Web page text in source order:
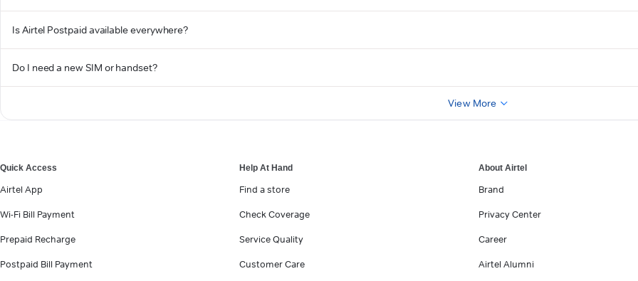
Is Airtel Postpaid available everywhere?
Do I need a new SIM or handset?
View More
Quick Access
Airtel App
Wi-Fi Bill Payment
Prepaid Recharge
Postpaid Bill Payment
Help At Hand
Find a store
Check Coverage
Service Quality
Customer Care
About Airtel
Brand
Privacy Center
Career
Airtel Alumni